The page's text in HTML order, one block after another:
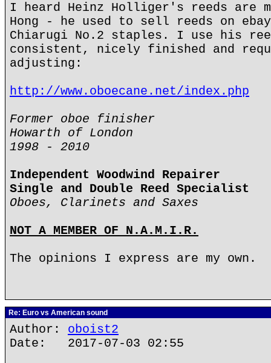
I heard Heinz Holliger's reeds are
Hong - he used to sell reeds on
Chiarugi No.2 staples. I use his
consistent, nicely finished and
adjusting:
http://www.oboecane.net/index.php
Former oboe finisher
Howarth of London
1998 - 2010
Independent Woodwind Repairer
Single and Double Reed Specialist
Oboes, Clarinets and Saxes
NOT A MEMBER OF N.A.M.I.R.
The opinions I express are my own.
Re: Euro vs American sound
Author: oboist2
Date: 2017-07-03 02:55